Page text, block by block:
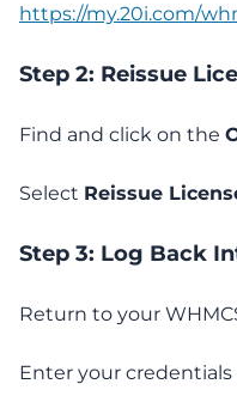
https://my.20i.com/
Step 2: Reissue
Find and click on the
Select Reissue
Step 3: Log Back
Return to your
Enter your